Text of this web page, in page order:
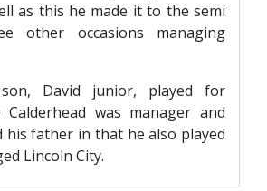
as this he made it to the semi
other occasions managing
son, David junior, played for
Calderhead was manager and
his father in that he also played
Lincoln City.